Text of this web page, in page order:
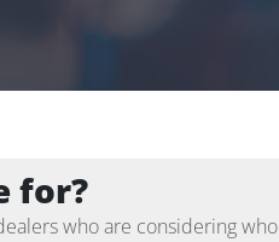
for?
who are considering